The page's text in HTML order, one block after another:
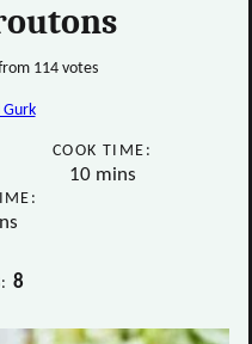
114votes
Gurk
COOK TIME:
10minutes
mins
8